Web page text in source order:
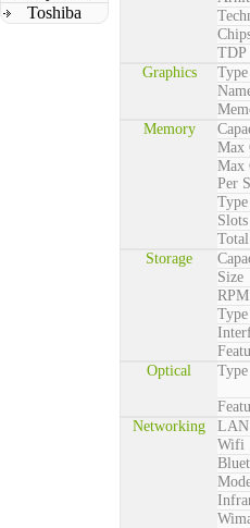
Toshiba
TDP
Graphics
Type
Memory
Max
Max
Per
Type
Slots
Storage
Size
RPM
Type
Optical
Type
Networking
LAN
Wifi